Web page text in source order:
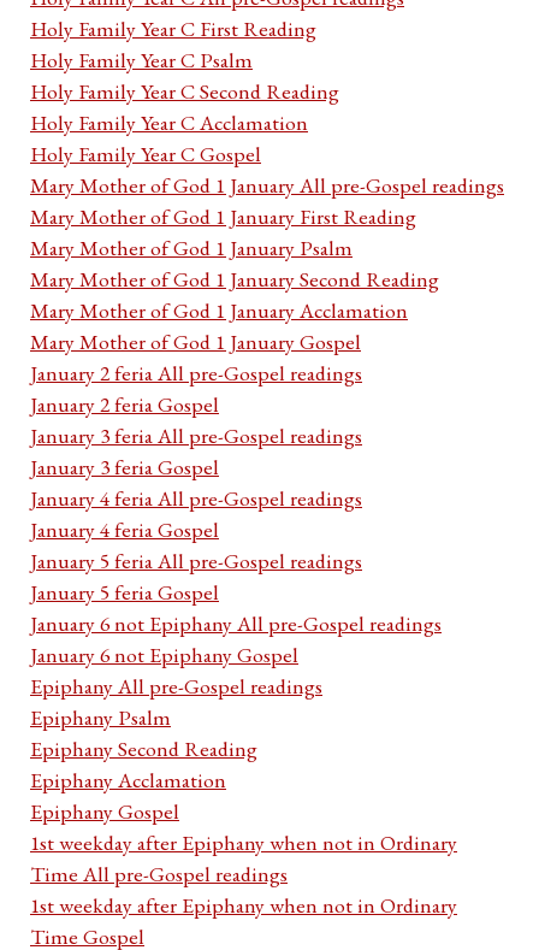
Holy Family Year C First Reading
Holy Family Year C Psalm
Holy Family Year C Second Reading
Holy Family Year C Acclamation
Holy Family Year C Gospel
Mary Mother of God 1 January All pre-Gospel readings
Mary Mother of God 1 January First Reading
Mary Mother of God 1 January Psalm
Mary Mother of God 1 January Second Reading
Mary Mother of God 1 January Acclamation
Mary Mother of God 1 January Gospel
January 2 feria All pre-Gospel readings
January 2 feria Gospel
January 3 feria All pre-Gospel readings
January 3 feria Gospel
January 4 feria All pre-Gospel readings
January 4 feria Gospel
January 5 feria All pre-Gospel readings
January 5 feria Gospel
January 6 not Epiphany All pre-Gospel readings
January 6 not Epiphany Gospel
Epiphany All pre-Gospel readings
Epiphany Psalm
Epiphany Second Reading
Epiphany Acclamation
Epiphany Gospel
1st weekday after Epiphany when not in Ordinary
Time All pre-Gospel readings
1st weekday after Epiphany when not in Ordinary
Time Gospel